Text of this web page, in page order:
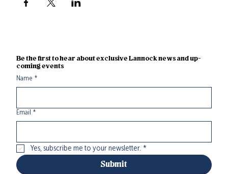
Be the first to hear about exclusive Lannock news and up-
coming events
Name *
Email *
Yes, subscribe me to your newsletter. *
Submit